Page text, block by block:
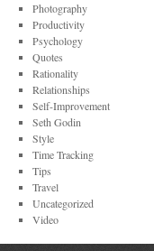
Photography
Productivity
Psychology
Quotes
Rationality
Relationships
Self-Improvement
Seth Godin
Style
Time Tracking
Tips
Travel
Uncategorized
Video